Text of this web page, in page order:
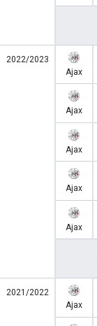
2022/2023
Ajax
Ajax
Ajax
Ajax
Ajax
2021/2022
Ajax